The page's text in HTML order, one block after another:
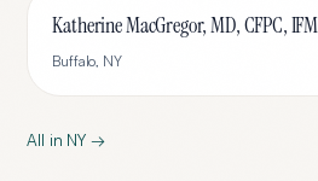
Katherine MacGregor, MD, CFPC,
Buffalo, NY
All in NY →